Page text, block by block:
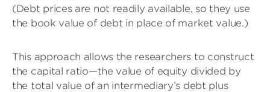
(Debt prices are not readily available, so they use
the book value of debt in place of market value.)
This approach allows the researchers to construct
the capital ratio—the value of equity divided by
the total value of an intermediary’s debt plus